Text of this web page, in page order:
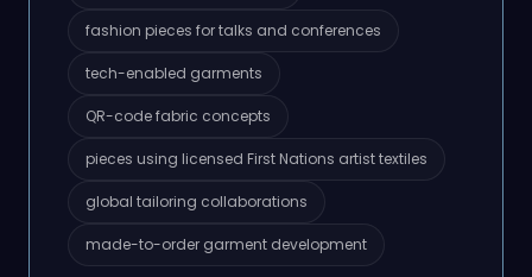
fashion pieces for talks and conferences
tech-enabled garments
QR-code fabric concepts
pieces using licensed First Nations artist textiles
global tailoring collaborations
made-to-order garment development